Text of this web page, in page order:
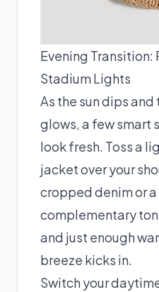
Evening Transition:
Stadium Lights
As the sun dips
glows, a few smart
look fresh. Toss a
jacket over your
cropped denim or
complementary
and just enough
breeze kicks in.
Switch your